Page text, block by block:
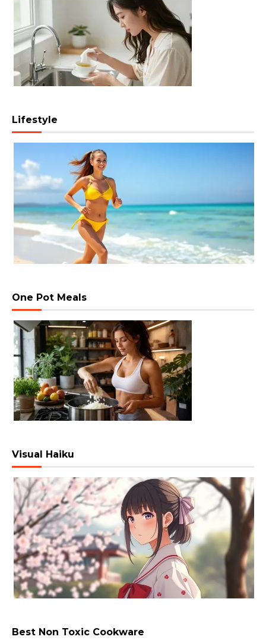
Lifestyle
One Pot Meals
Visual Haiku
Best Non Toxic Cookware